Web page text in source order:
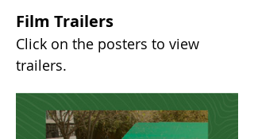
Film Trailers
Click on the posters to view
trailers.